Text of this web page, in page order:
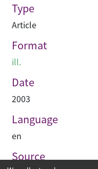
Type
Article
Format
ill.
Date
2003
Language
en
Source